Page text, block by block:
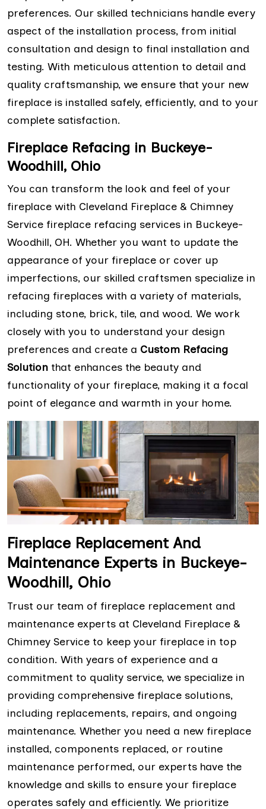
preferences. Our skilled technicians handle every
aspect of the installation process, from initial
consultation and design to final installation and
testing. With meticulous attention to detail and
quality craftsmanship, we ensure that your new
fireplace is installed safely, efficiently, and to your
complete satisfaction.
Fireplace Refacing in Buckeye-
Woodhill, Ohio
You can transform the look and feel of your
fireplace with Cleveland Fireplace & Chimney
Service fireplace refacing services in Buckeye-
Woodhill, OH. Whether you want to update the
appearance of your fireplace or cover up
imperfections, our skilled craftsmen specialize in
refacing fireplaces with a variety of materials,
including stone, brick, tile, and wood. We work
closely with you to understand your design
preferences and create a Custom Refacing
Solution that enhances the beauty and
functionality of your fireplace, making it a focal
point of elegance and warmth in your home.
Fireplace Replacement And
Maintenance Experts in Buckeye-
Woodhill, Ohio
Trust our team of fireplace replacement and
maintenance experts at Cleveland Fireplace &
Chimney Service to keep your fireplace in top
condition. With years of experience and a
commitment to quality service, we specialize in
providing comprehensive fireplace solutions,
including replacements, repairs, and ongoing
maintenance. Whether you need a new fireplace
installed, components replaced, or routine
maintenance performed, our experts have the
knowledge and skills to ensure your fireplace
operates safely and efficiently. We prioritize